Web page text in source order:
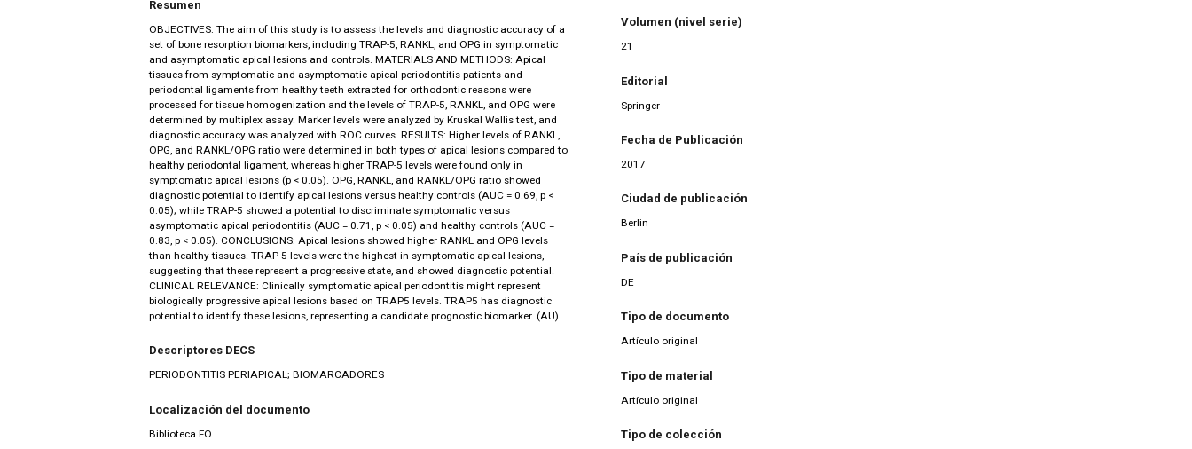
Resumen
OBJECTIVES: The aim of this study is to assess the levels and diagnostic accuracy of a
set of bone resorption biomarkers, including TRAP-5, RANKL, and OPG in symptomatic
and asymptomatic apical lesions and controls. MATERIALS AND METHODS: Apical
tissues from symptomatic and asymptomatic apical periodontitis patients and
periodontal ligaments from healthy teeth extracted for orthodontic reasons were
processed for tissue homogenization and the levels of TRAP-5, RANKL, and OPG were
determined by multiplex assay. Marker levels were analyzed by Kruskal Wallis test, and
diagnostic accuracy was analyzed with ROC curves. RESULTS: Higher levels of RANKL,
OPG, and RANKL/OPG ratio were determined in both types of apical lesions compared to
healthy periodontal ligament, whereas higher TRAP-5 levels were found only in
symptomatic apical lesions (p < 0.05). OPG, RANKL, and RANKL/OPG ratio showed
diagnostic potential to identify apical lesions versus healthy controls (AUC = 0.69, p <
0.05); while TRAP-5 showed a potential to discriminate symptomatic versus
asymptomatic apical periodontitis (AUC = 0.71, p < 0.05) and healthy controls (AUC =
0.83, p < 0.05). CONCLUSIONS: Apical lesions showed higher RANKL and OPG levels
than healthy tissues. TRAP-5 levels were the highest in symptomatic apical lesions,
suggesting that these represent a progressive state, and showed diagnostic potential.
CLINICAL RELEVANCE: Clinically symptomatic apical periodontitis might represent
biologically progressive apical lesions based on TRAP5 levels. TRAP5 has diagnostic
potential to identify these lesions, representing a candidate prognostic biomarker. (AU)
Descriptores DECS
PERIODONTITIS PERIAPICAL; BIOMARCADORES
Localización del documento
Biblioteca FO
Volumen (nivel serie)
21
Editorial
Springer
Fecha de Publicación
2017
Ciudad de publicación
Berlin
País de publicación
DE
Tipo de documento
Artículo original
Tipo de material
Artículo original
Tipo de colección